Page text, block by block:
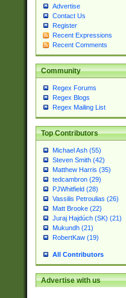
Advertise
Contact Us
Register
Recent Expressions
Recent Comments
Community
Regex Forums
Regex Blogs
Regex Mailing List
Top Contributors
Michael Ash (55)
Steven Smith (42)
Matthew Harris (35)
tedcambron (29)
PJWhitfield (28)
Vassilis Petroulias (26)
Matt Brooke (22)
Juraj Hajdúch (SK) (21)
Mukundh (21)
RobertKaw (19)
All Contributors
Advertise with us